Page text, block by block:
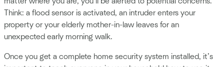
Think: a flood sensor is activated, an intruder enters your
property or your elderly mother-in-law leaves for an
unexpected early morning walk.
Once you get a complete home security system installed, it’s